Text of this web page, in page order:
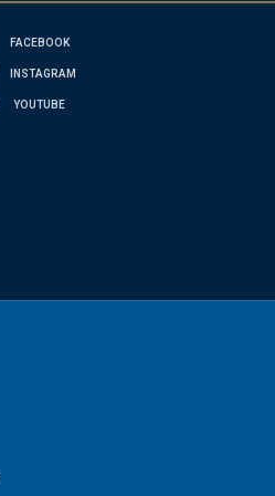
FACEBOOK
INSTAGRAM
YOUTUBE